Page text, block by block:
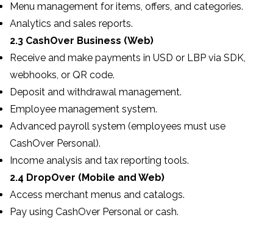
Menu management for items, offers, and categories.
Analytics and sales reports.
2.3 CashOver Business (Web)
Receive and make payments in USD or LBP via SDK,
webhooks, or QR code.
Deposit and withdrawal management.
Employee management system.
Advanced payroll system (employees must use
CashOver Personal).
Income analysis and tax reporting tools.
2.4 DropOver (Mobile and Web)
Access merchant menus and catalogs.
Pay using CashOver Personal or cash.